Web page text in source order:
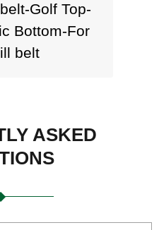
Golf Top-
For
ASKED